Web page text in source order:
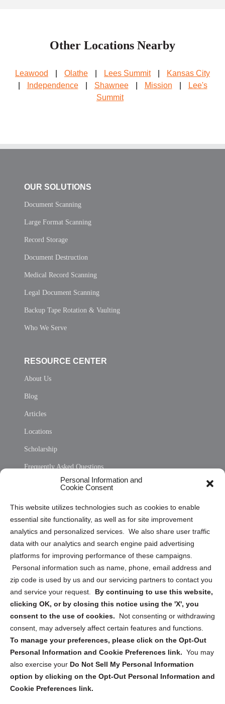
Personal Information and
Cookie Consent
This website utilizes technologies such as cookies to enable
essential site functionality, as well as for site improvement
analytics and personalized services. We also share user traffic
data with our analytics and search engine paid advertising
platforms for improving performance of these campaigns.
Personal information such as name, phone, email address and
zip code is used by us and our servicing partners to contact you
and service your request. By continuing to use this website,
clicking OK, or by closing this notice using the 'X', you
consent to the use of cookies.
Not consenting or withdrawing
consent, may adversely affect certain features and functions.
To manage your preferences, please click on the Opt-Out
Personal Information and Cookie Preferences link. You may
also exercise your Do Not Sell My Personal Information
option by clicking on the Opt-Out Personal Information and
Cookie Preferences link.
Other Locations Nearby
Leawood Olathe Lees Summit
Kansas City
Independence Shawnee Mission
Lee's
Summit
OUR SOLUTIONS
Document Scanning
Large Format Scanning
Record Storage
Document Destruction
Medical Record Scanning
Legal Document Scanning
Backup Tape Rotation & Vaulting
Who We Serve
RESOURCE CENTER
About Us
Blog
Articles
Locations
Scholarship
Frequently Asked Questions
Privacy Statement (US)
Cookie Policy (CA)
Privacy Statement (CA)
Sign up to receive updates, reminders, and
security tips!
Submit